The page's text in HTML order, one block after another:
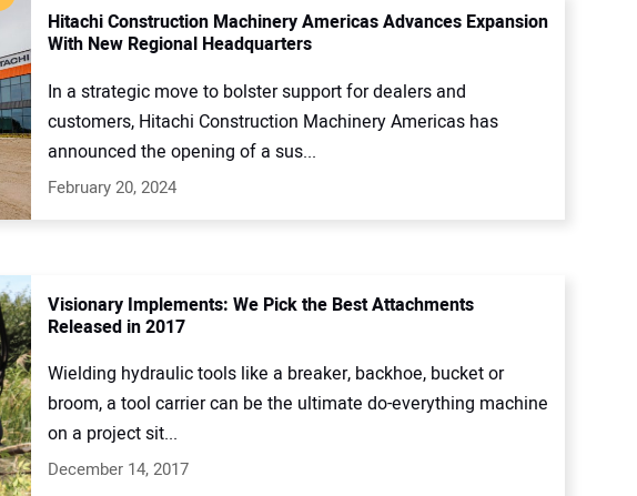
Hitachi Construction Machinery Americas Advances Expansion
With New Regional Headquarters
In a strategic move to bolster support for dealers and
customers, Hitachi Construction Machinery Americas has
announced the opening of a sus...
February 20, 2024
Visionary Implements: We Pick the Best Attachments
Released in 2017
Wielding hydraulic tools like a breaker, backhoe, bucket or
broom, a tool carrier can be the ultimate do-everything machine
on a project sit...
December 14, 2017